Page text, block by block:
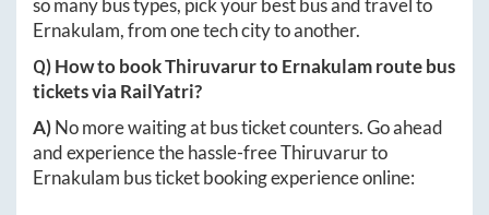
so many bus types, pick your best bus and travel to
Ernakulam, from one tech city to another.
Q) How to bookThiruvarurtoErnakulamroute bus
tickets via RailYatri?
A)No more waiting at bus ticket counters. Go ahead
and experience the hassle-freeThiruvarurto
Ernakulam bus ticket booking experience online: